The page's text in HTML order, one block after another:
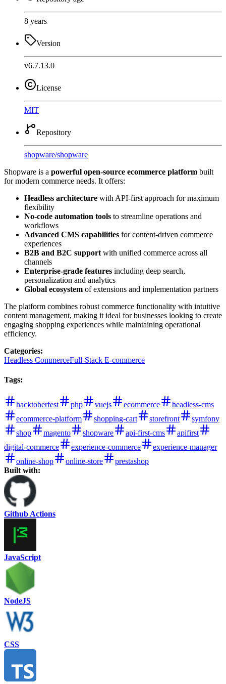
8 years
Version
v6.7.13.0
License
MIT
Repository
shopware/shopware
Shopware is a powerful open-source ecommerce platform built
for modern commerce needs. It offers:
Headless architecture with API-first approach for maximum
flexibility
No-code automation tools to streamline operations and
workflows
Advanced CMS capabilities for content-driven commerce
experiences
B2B and B2C support with unified commerce across all
channels
Enterprise-grade features including deep search,
personalization and analytics
Global ecosystem of extensions and implementation partners
The platform combines robust commerce functionality with intuitive
content management, making it ideal for businesses looking to create
engaging shopping experiences while maintaining operational
efficiency.
Categories:
Headless CommerceFull-Stack E-commerce
Tags:
hacktoberfest php vuejs ecommerce
headless-cms
ecommerce-platform
shopping-cart storefront
symfony
shop
magento shopware api-first-cms
apifirst
digital-commerce
experience-commerce
experience-manager
online-shop
online-store
prestashop
Built with:
Github Actions
JavaScript
NodeJS
CSS